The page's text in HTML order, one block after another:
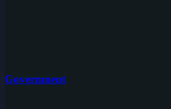
Government